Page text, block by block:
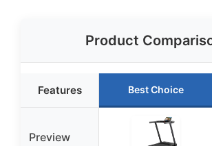
Product
Features Best Choice
Preview